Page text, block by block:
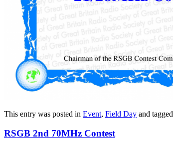
This entry was posted in Event, Field Day and tagged
RSGB 2nd 70MHz Contest